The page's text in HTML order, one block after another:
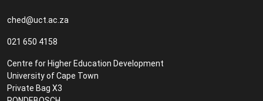
ched@uct.ac.za
021 650 4158
Centre for Higher Education Development
University of Cape Town
Private Bag X3